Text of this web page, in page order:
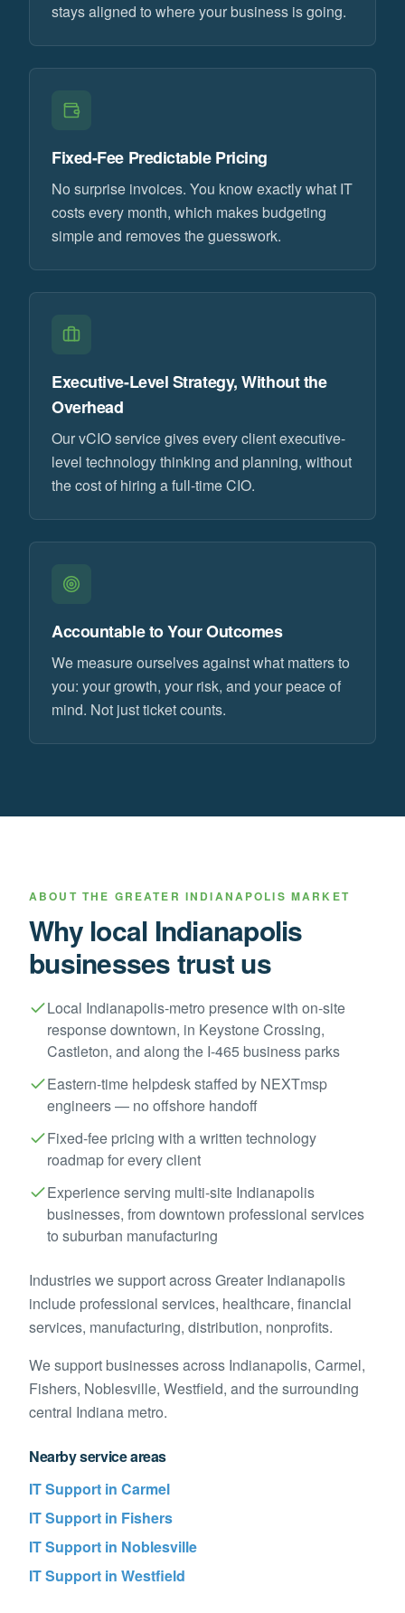
stays aligned to where your business is going.
Fixed-Fee Predictable Pricing
No surprise invoices. You know exactly what IT
costs every month, which makes budgeting
simple and removes the guesswork.
Executive-Level Strategy, Without the
Overhead
Our vCIO service gives every client executive-
level technology thinking and planning, without
the cost of hiring a full-time CIO.
Accountable to Your Outcomes
We measure ourselves against what matters to
you: your growth, your risk, and your peace of
mind. Not just ticket counts.
ABOUT THE GREATER INDIANAPOLIS MARKET
Why local Indianapolis
businesses trust us
Local Indianapolis-metro presence with on-site
response downtown, in Keystone Crossing,
Castleton, and along the I-465 business parks
Eastern-time helpdesk staffed by NEXTmsp
engineers — no offshore handoff
Fixed-fee pricing with a written technology
roadmap for every client
Experience serving multi-site Indianapolis
businesses, from downtown professional services
to suburban manufacturing
Industries we support acrossGreater Indianapolis
include professional services, healthcare, financial
services, manufacturing, distribution, nonprofits.
We support businesses across Indianapolis, Carmel,
Fishers, Noblesville, Westfield, and the surrounding
central Indiana metro.
Nearby service areas
IT Support in Carmel
IT Support in Fishers
IT Support in Noblesville
IT Support in Westfield